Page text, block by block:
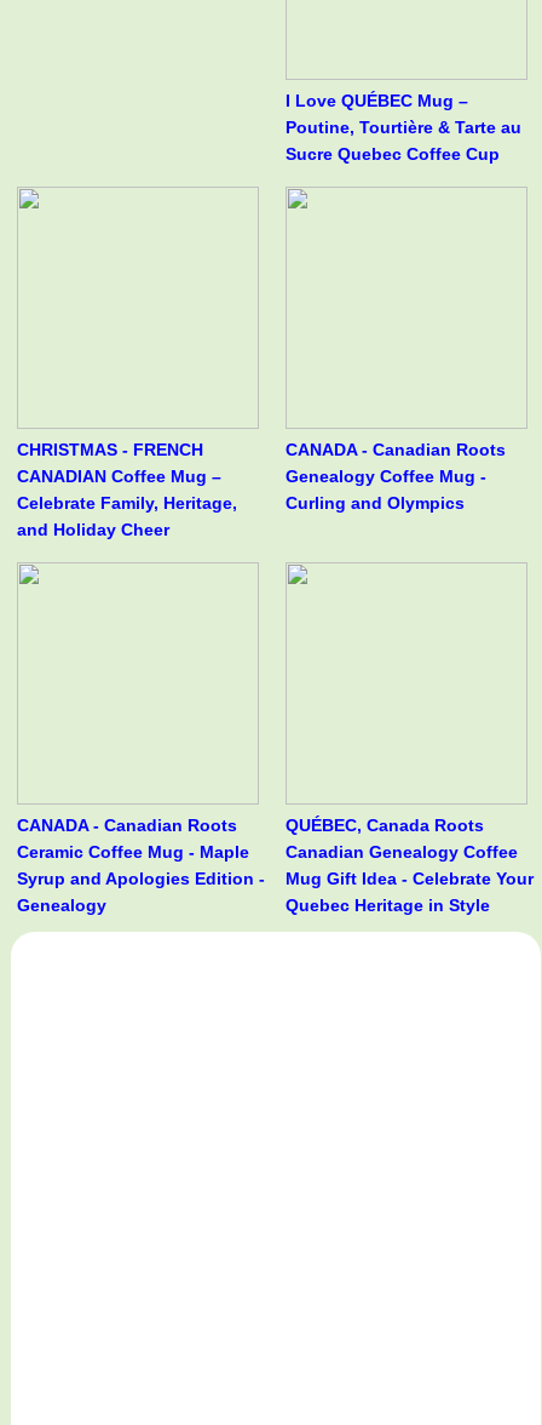
I Love QUÉBEC Mug –
Poutine, Tourtière & Tarte au
Sucre Quebec Coffee Cup
CHRISTMAS - FRENCH
CANADIAN Coffee Mug –
Celebrate Family, Heritage,
and Holiday Cheer
CANADA - Canadian Roots
Genealogy Coffee Mug -
Curling and Olympics
CANADA - Canadian Roots
Ceramic Coffee Mug - Maple
Syrup and Apologies Edition -
Genealogy
QUÉBEC, Canada Roots
Canadian Genealogy Coffee
Mug Gift Idea - Celebrate Your
Quebec Heritage in Style